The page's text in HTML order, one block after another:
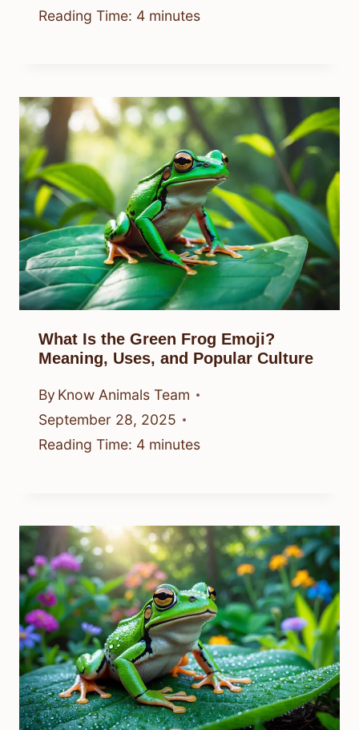
Reading Time: 4 minutes
What Is the Green Frog Emoji?
Meaning, Uses, and Popular Culture
By Know Animals Team
September 28, 2025
Reading Time: 4 minutes